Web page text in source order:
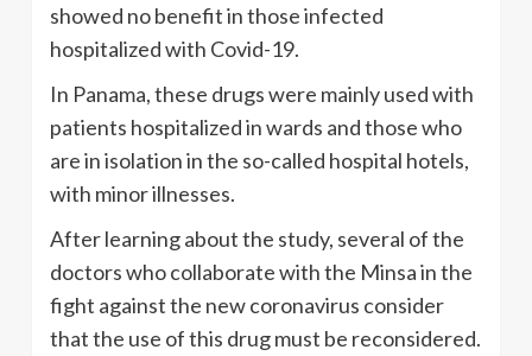
showed no benefit in those infected
hospitalized with Covid-19.
In Panama, these drugs were mainly used with
patients hospitalized in wards and those who
are in isolation in the so-called hospital hotels,
with minor illnesses.
After learning about the study, several of the
doctors who collaborate with the Minsa in the
fight against the new coronavirus consider
that the use of this drug must be reconsidered.